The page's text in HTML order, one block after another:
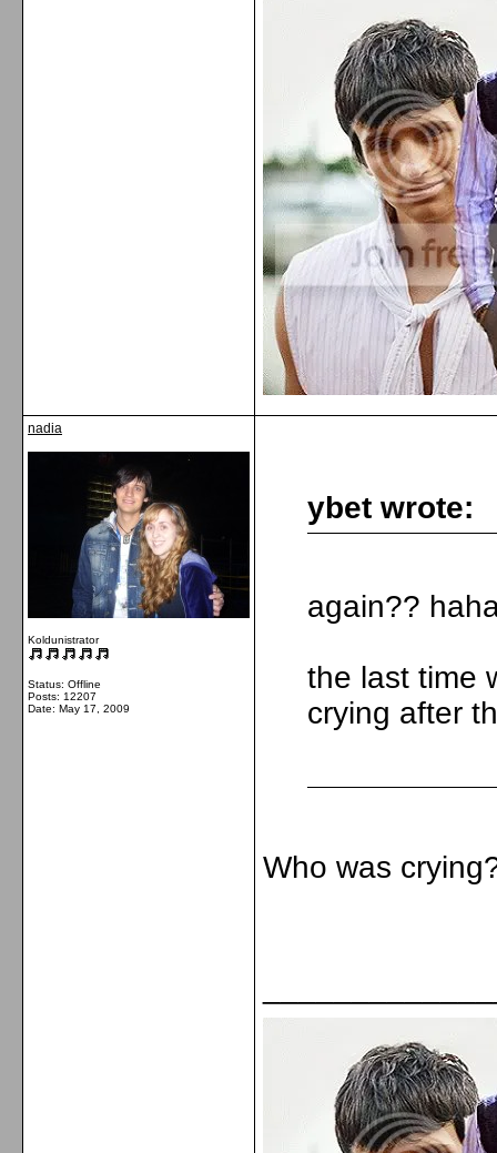
nadia
Koldunistrator
Status: Offline
Posts: 12207
Date: May 17, 2009
ybet wrote:
again??
the last time
crying after
Who was